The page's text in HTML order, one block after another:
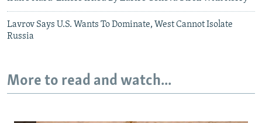
Lavrov Says U.S. Wants To Dominate, West Cannot Isolate
Russia
More to read and watch...